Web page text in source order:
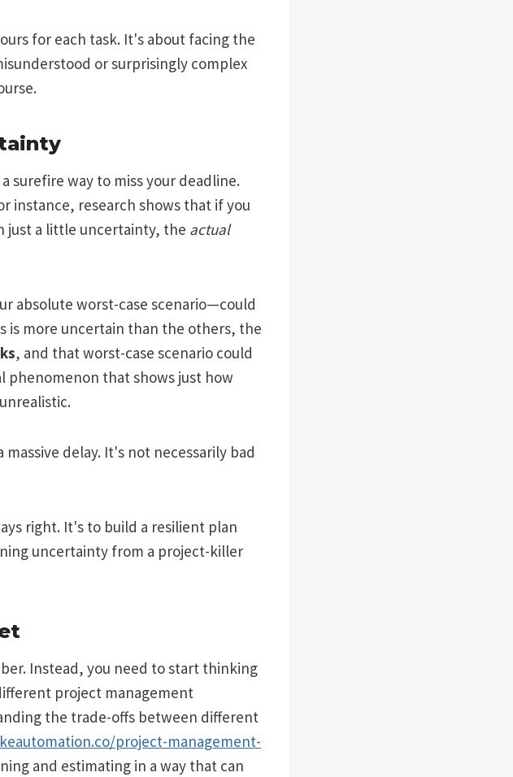
for each task. It's about facing the
or surprisingly complex
surefire way to miss your deadline.
instance, research shows that if you
just a little uncertainty, the actual
absolute worst-case scenario—could
is more uncertain than the others, the
, and that worst-case scenario could
phenomenon that shows just how
delay. It's not necessarily bad
right. It's to build a resilient plan
uncertainty from a project-killer
Instead, you need to start thinking
project management
the trade-offs between different
project-management-
and estimating in a way that can